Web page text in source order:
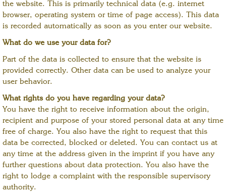
the website. This is primarily technical data (e.g. internet
browser, operating system or time of page access). This data
is recorded automatically as soon as you enter our website.
What do we use your data for?
Part of the data is collected to ensure that the website is
provided correctly. Other data can be used to analyze your
user behavior.
What rights do you have regarding your data?
You have the right to receive information about the origin,
recipient and purpose of your stored personal data at any time
free of charge. You also have the right to request that this
data be corrected, blocked or deleted. You can contact us at
any time at the address given in the imprint if you have any
further questions about data protection. You also have the
right to lodge a complaint with the responsible supervisory
authority.